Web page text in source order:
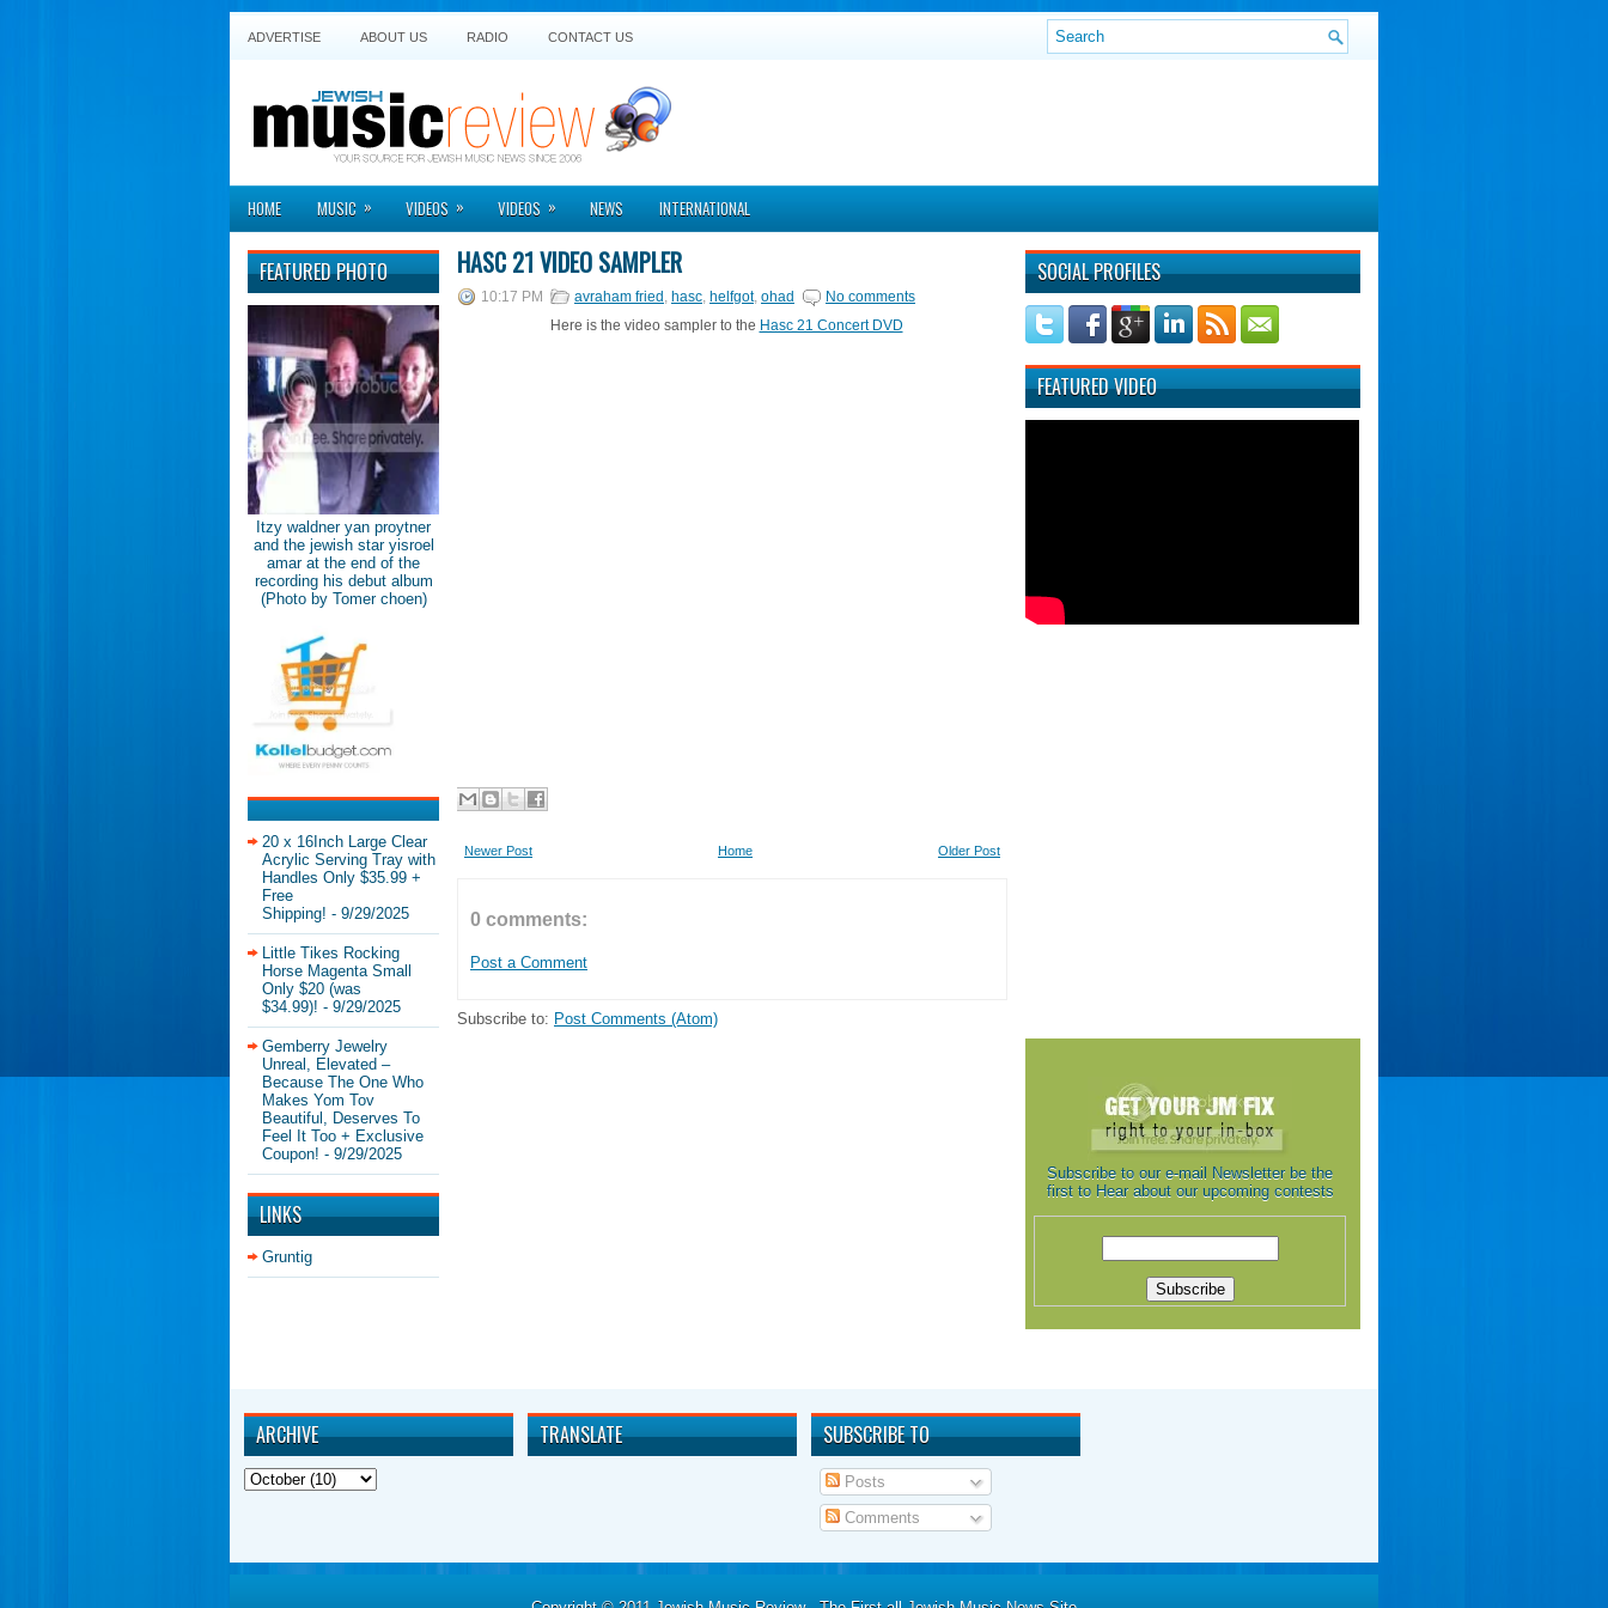
ADVERTISE ABOUT US RADIO CONTACT US
HOME MUSIC » VIDEOS » VIDEOS » NEWS INTERNATIONAL
FEATURED PHOTO
Itzy waldner yan proytner
and the jewish star yisroel
amar at the end of the
recording his debut album
(Photo by Tomer choen)
20 x 16Inch Large Clear
Acrylic Serving Tray with
Handles Only $35.99 +
Free
Shipping! - 9/29/2025
Little Tikes Rocking
Horse Magenta Small
Only $20 (was
$34.99)! - 9/29/2025
Gemberry Jewelry
Unreal, Elevated –
Because The One Who
Makes Yom Tov
Beautiful, Deserves To
Feel It Too + Exclusive
Coupon! - 9/29/2025
LINKS
Gruntig
HASC 21 VIDEO SAMPLER
10:17 PM avraham fried , hasc, helfgot, ohad
No comments
Here is the video sampler to the Hasc 21 Concert DVD
Newer Post Older Post
Home
0 comments:
Post a Comment
Subscribe to: Post Comments (Atom)
SOCIAL PROFILES
FEATURED VIDEO
Subscribe to our e-mail Newsletter be the
first to Hear about our upcoming contests
ARCHIVE TRANSLATE SUBSCRIBE TO
Posts
Comments